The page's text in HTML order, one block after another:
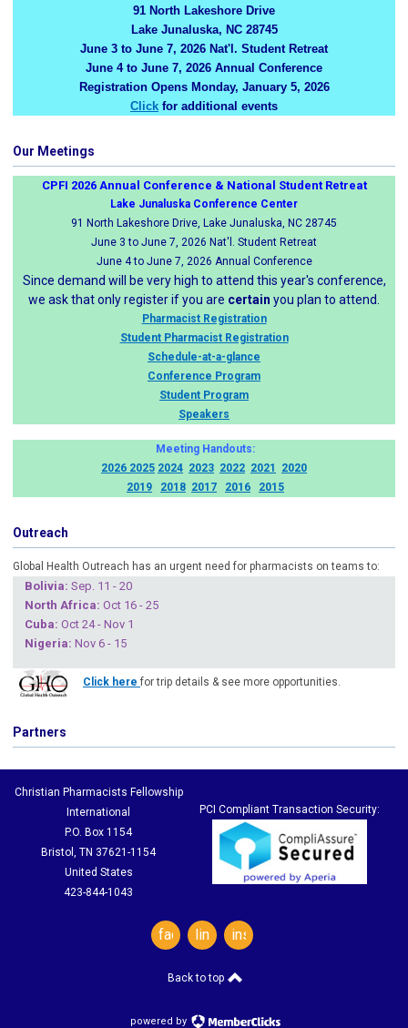
91 North Lakeshore Drive
Lake Junaluska, NC 28745
June 3 to June 7, 2026 Nat'l. Student Retreat
June 4 to June 7, 2026 Annual Conference
Registration Opens Monday, January 5, 2026
Click for additional events
Our Meetings
CPFI 2026 Annual Conference & National Student Retreat
Lake Junaluska Conference Center
91 North Lakeshore Drive, Lake Junaluska, NC 28745
June 3 to June 7, 2026 Nat'l. Student Retreat
June 4 to June 7, 2026 Annual Conference
Since demand will be very high to attend this year's conference,
we ask that only register if you are certain you plan to attend.
Pharmacist Registration
Student Pharmacist Registration
Schedule-at-a-glance
Conference Program
Student Program
Speakers
Meeting Handouts:
2026 2025 2024 2023 2022 2021
2020
2019
2018 2017 2016 2015
Outreach
Global Health Outreach has an urgent need for pharmacists on teams to:
Bolivia: Sep. 11 - 20
North Africa: Oct 16 - 25
Cuba: Oct 24 - Nov 1
Nigeria: Nov 6 - 15
Click here for trip details & see more opportunities.
Partners
Christian Pharmacists Fellowship
International
P.O. Box 1154
Bristol, TN 37621-1154
United States
423-844-1043
PCI Compliant Transaction Security:
facebooklinkedininstagram
Back to top
powered by